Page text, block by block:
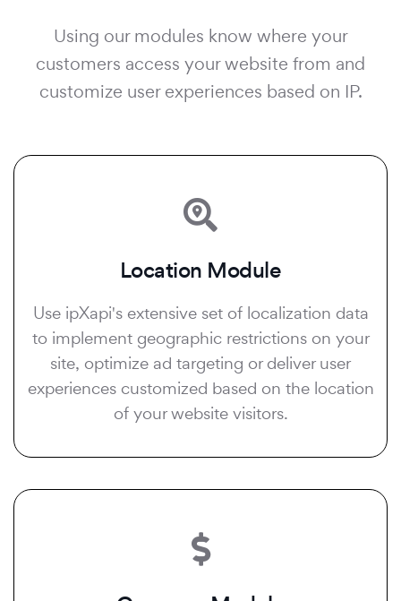
Using our modules know where your
customers access your website from and
customize user experiences based on IP.
Location Module
Use ipXapi's extensive set of localization data
to implement geographic restrictions on your
site, optimize ad targeting or deliver user
experiences customized based on the location
of your website visitors.